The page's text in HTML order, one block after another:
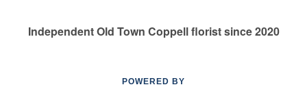
Independent Old Town Coppell florist since 2020
POWERED BY